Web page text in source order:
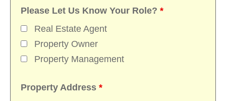
Please Let Us Know Your Role? *
Real Estate Agent
Property Owner
Property Management
Property Address *